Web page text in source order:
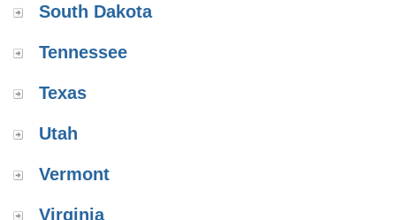
South Dakota
Tennessee
Texas
Utah
Vermont
Virginia